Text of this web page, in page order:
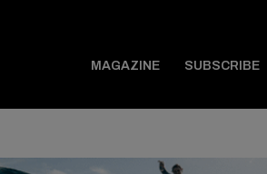
MAGAZINE SUBSCRIBE